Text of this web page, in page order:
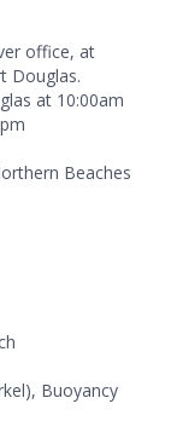
office, at
Douglas.
at 10:00am
Beaches
Buoyancy